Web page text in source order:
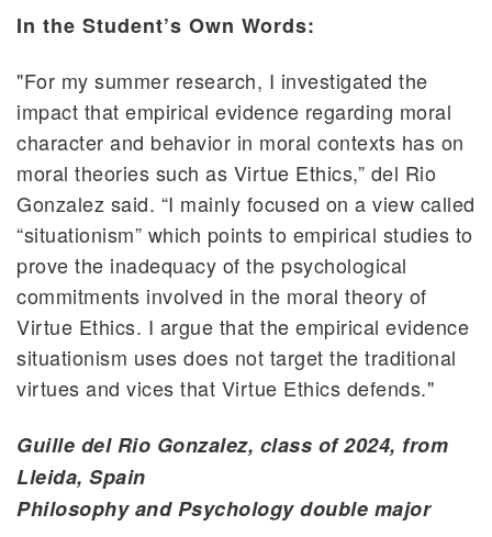
In the Student’s Own Words:
"For my summer research, I investigated the
impact that empirical evidence regarding moral
character and behavior in moral contexts has on
moral theories such as Virtue Ethics,” del Rio
Gonzalez said. “I mainly focused on a view called
“situationism” which points to empirical studies to
prove the inadequacy of the psychological
commitments involved in the moral theory of
Virtue Ethics. I argue that the empirical evidence
situationism uses does not target the traditional
virtues and vices that Virtue Ethics defends."
Guille del Rio Gonzalez, class of 2024, from
Lleida, Spain
Philosophy and Psychology double major